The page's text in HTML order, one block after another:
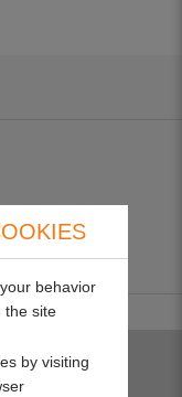
behavior
the site
by visiting